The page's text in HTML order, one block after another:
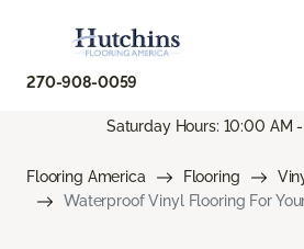
270-908-0059
Saturday Hours: 10:00 AM
Flooring America Flooring
Waterproof Vinyl Flooring For